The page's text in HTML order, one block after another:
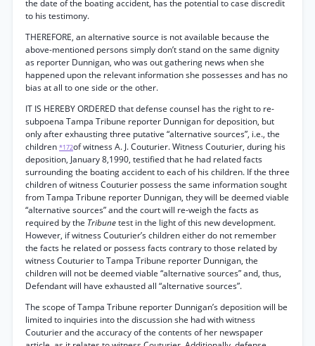
the date of the boating accident, has the potential to case discredit
to his testimony.
THEREFORE, an alternative source is not available because the
above-mentioned persons simply don’t stand on the same dignity
as reporter Dunnigan, who was out gathering news when she
happened upon the relevant information she possesses and has no
bias at all to one side or the other.
IT IS HEREBY ORDERED that defense counsel has the right to re-
subpoena Tampa Tribune reporter Dunnigan for deposition, but
only after exhausting three putative “alternative sources”, i.e., the
children *172of witness A. J. Couturier. Witness Couturier, during his
deposition, January 8,1990, testified that he had related facts
surrounding the boating accident to each of his children. If the three
children of witness Couturier possess the same information sought
from Tampa Tribune reporter Dunnigan, they will be deemed viable
“alternative sources” and the court will re-weigh the facts as
required by the Tribunetest in the light of this new development.
However, if witness Couturier’s children either do not remember
the facts he related or possess facts contrary to those related by
witness Couturier to Tampa Tribune reporter Dunnigan, the
children will not be deemed viable “alternative sources” and, thus,
Defendant will have exhausted all “alternative sources”.
The scope of Tampa Tribune reporter Dunnigan’s deposition will be
limited to inquiries into the discussion she had with witness
Couturier and the accuracy of the contents of her newspaper